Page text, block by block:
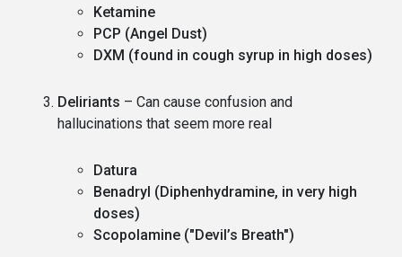
Ketamine
PCP (Angel Dust)
DXM (found in cough syrup in high doses)
Deliriants – Can cause confusion and
hallucinations that seem more real
Datura
Benadryl (Diphenhydramine, in very high
doses)
Scopolamine ("Devil’s Breath")